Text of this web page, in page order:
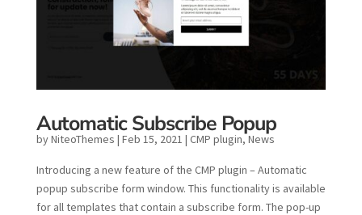
Automatic Subscribe Popup
byNiteoThemes | Feb 15, 2021 | CMP plugin,News
Introducing a new feature of the CMP plugin – Automatic
popup subscribe form window. This functionality is available
for all templates that contain a subscribe form. The pop-up